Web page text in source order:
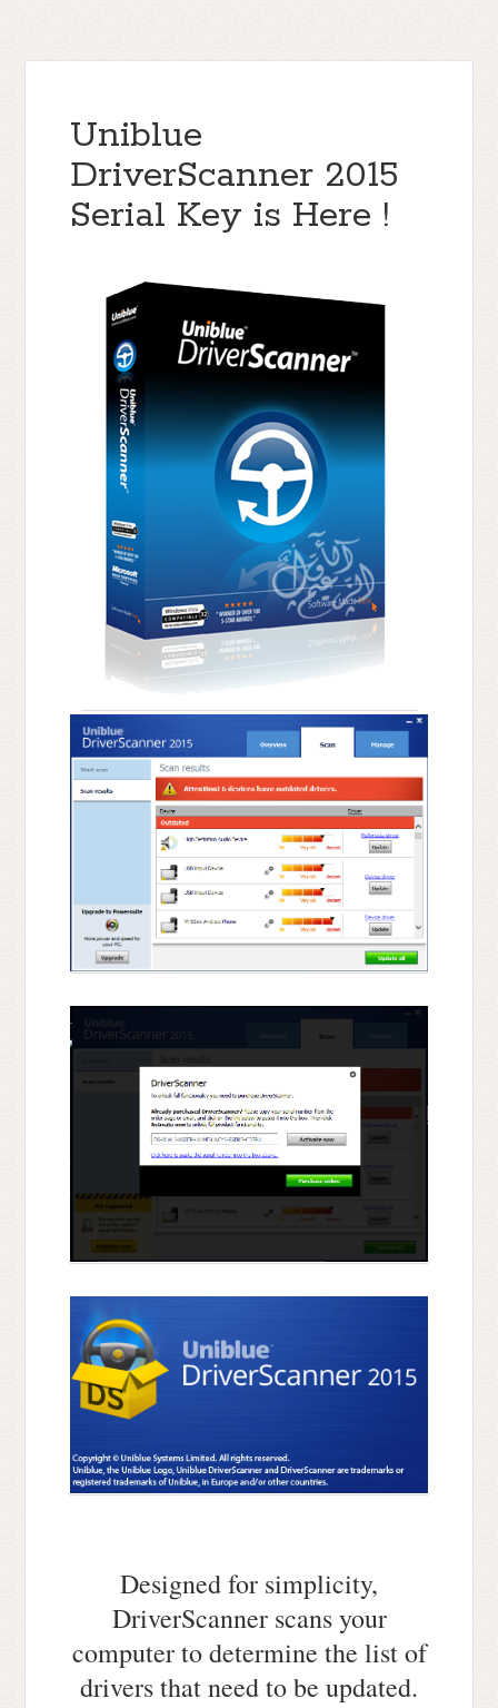
Uniblue
DriverScanner 2015
Serial Key is Here !
Designed for simplicity,
DriverScanner scans your
computer to determine the list of
drivers that need to be updated.